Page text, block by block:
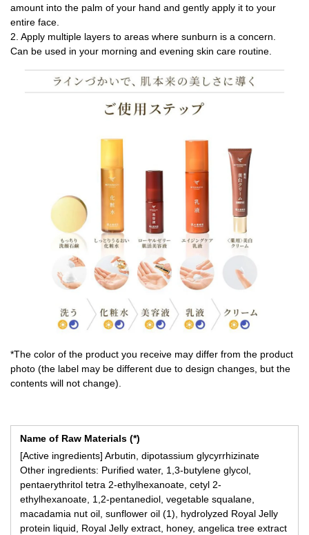
amount into the palm of your hand and gently apply it to your
entire face.
2. Apply multiple layers to areas where sunburn is a concern.
Can be used in your morning and evening skin care routine.
*The color of the product you receive may differ from the product
photo (the label may be different due to design changes, but the
contents will not change).
Name of Raw Materials (*)
[Active ingredients] Arbutin, dipotassium glycyrrhizinate
Other ingredients: Purified water, 1,3-butylene glycol,
pentaerythritol tetra 2-ethylhexanoate, cetyl 2-
ethylhexanoate, 1,2-pentanediol, vegetable squalane,
macadamia nut oil, sunflower oil (1), hydrolyzed Royal Jelly
protein liquid, Royal Jelly extract, honey, angelica tree extract